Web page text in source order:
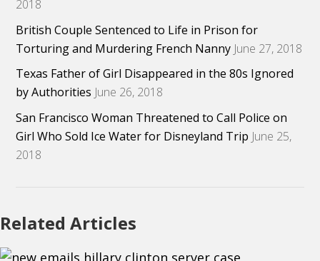
2018
British Couple Sentenced to Life in Prison for
Torturing and Murdering French Nanny June 27, 2018
Texas Father of Girl Disappeared in the 80s Ignored
by Authorities June 26, 2018
San Francisco Woman Threatened to Call Police on
Girl Who Sold Ice Water for Disneyland Trip June 25,
2018
Related Articles